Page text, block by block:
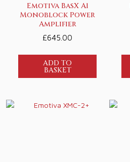
Emotiva BasX A1
Monoblock Power
Amplifier
£645.00
ADD TO
BASKET